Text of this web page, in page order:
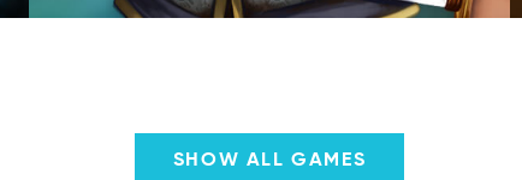
SHOW ALL GAMES